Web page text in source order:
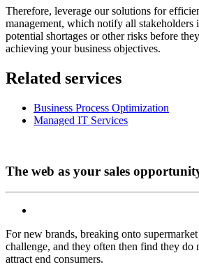
Therefore, leverage our solutions for
management, which notify all stakeholders
potential shortages or other risks before
achieving your business objectives.
Related services
Business Process Optimization
Managed IT Services
The web as your sales
For new brands, breaking onto
challenge, and they often then find they do
attract end consumers.